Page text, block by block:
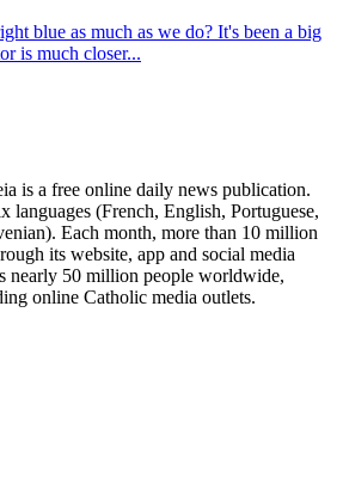
blue as much as we do? It's been a big
is much closer...
is a free online daily news publication.
languages (French, English, Portuguese,
Each month, more than 10 million
its website, app and social media
nearly 50 million people worldwide,
online Catholic media outlets.